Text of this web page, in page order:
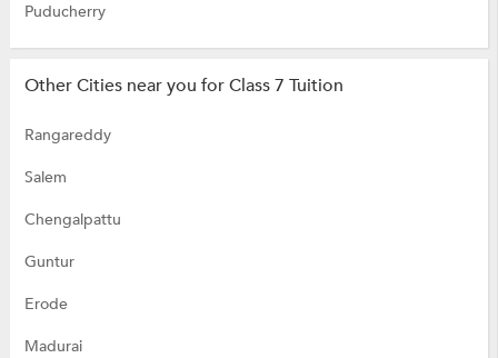
Puducherry
Other Cities near you for Class 7 Tuition
Rangareddy
Salem
Chengalpattu
Guntur
Erode
Madurai